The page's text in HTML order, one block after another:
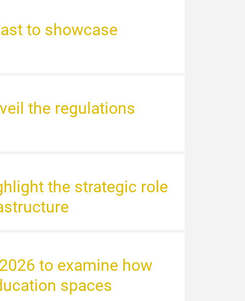
to showcase
the regulations
the strategic role
to examine how
spaces